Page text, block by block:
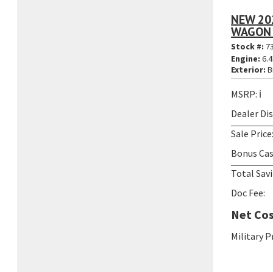
NEW
Stock #:
Engine:
Exterior:
MSRP: ℹ️
Dealer
Sale
Bonus
Total
Doc Fee:
Net
Military